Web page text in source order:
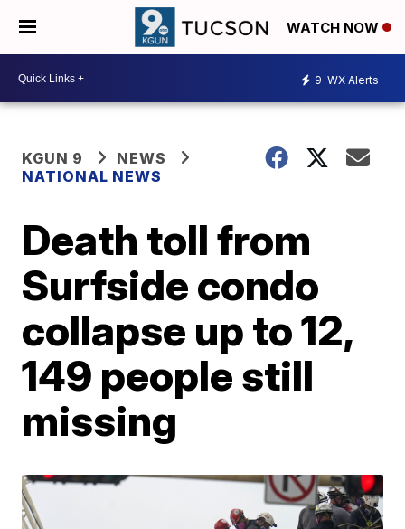
WATCH NOW
9 WX Alerts
KGUN 9
NEWS
NATIONAL NEWS
Death toll from
Surfside condo
collapse up to 12,
149 people still
missing